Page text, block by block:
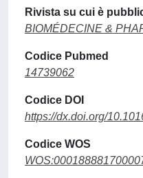
Rivista su cui è
BIOMÉDECINE &
Codice Pubmed
14739062
Codice DOI
https://dx.doi.org/
Codice WOS